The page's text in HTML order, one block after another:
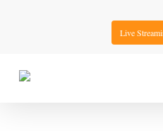
Live
« All Events